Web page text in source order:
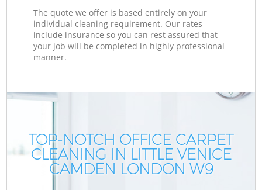
The quote we offer is based entirely on your
individual cleaning requirement. Our rates
include insurance so you can rest assured that
your job will be completed in highly professional
manner.
TOP-NOTCH OFFICE CARPET
CLEANING IN LITTLE VENICE
CAMDEN LONDON W9